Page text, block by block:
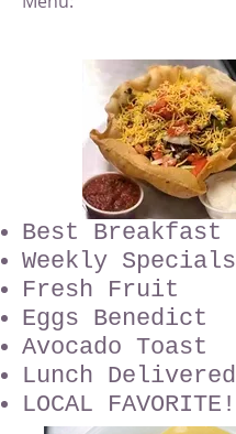
Best Breakfast
Weekly Specials
Fresh Fruit
Eggs Benedict
Avocado Toast
Lunch Delivered
LOCAL FAVORITE!​